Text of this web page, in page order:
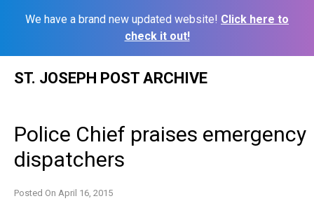
We have a brand new updated website! Click here to
check it out!
ST. JOSEPH POST ARCHIVE
Police Chief praises emergency
dispatchers
Posted On April 16, 2015